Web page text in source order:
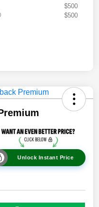
$500
$500
Unlock Instant Price